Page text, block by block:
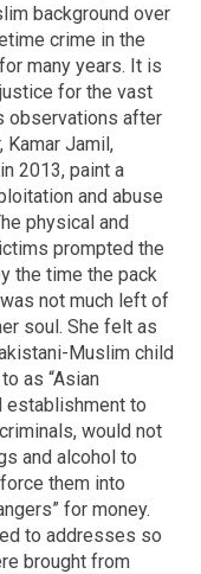
background over
crime in the
many years. It is
for the vast
observations after
Kamar Jamil,
2013, paint a
and abuse
physical and
prompted the
the time the pack
not much left of
soul. She felt as
Muslim child
as “Asian
establishment to
would not
and alcohol to
them into
for money.
to addresses so
brought from